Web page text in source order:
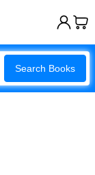
Search Books